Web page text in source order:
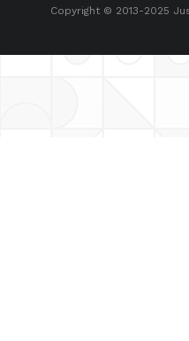
Copyright © 2013-2025